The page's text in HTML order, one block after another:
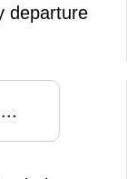
departure